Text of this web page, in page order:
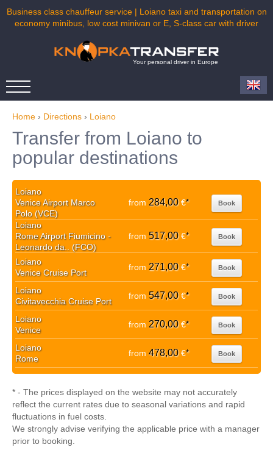
Business class chauffeur service | Loiano taxi and transportation on
economy minibus, low cost minivan or E, S-class car with driver
Your personal driver in Europe
Home › Directions › Loiano
Transfer from Loiano to
popular destinations
Loiano
Venice Airport Marco
Polo (VCE)
from 284,00€* Book
Loiano
Rome Airport Fiumicino -
Leonardo da.. (FCO)
from 517,00€* Book
Loiano
Venice Cruise Port
from 271,00€* Book
Loiano
Civitavecchia Cruise Port
from 547,00€* Book
Loiano
Venice
from 270,00€* Book
Loiano
Rome
from 478,00€* Book
* - The prices displayed on the website may not accurately
reflect the current rates due to seasonal variations and rapid
fluctuations in fuel costs.
We strongly advise verifying the applicable price with a manager
prior to booking.